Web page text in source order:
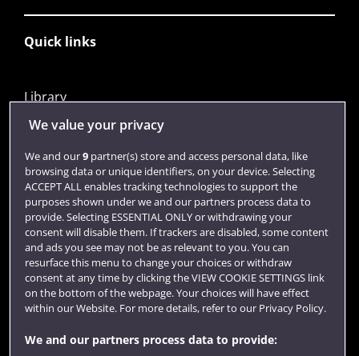
Quick links
Library
Jobs
Login
Term dates
Colleges and schools
We value your privacy
We and our9partner(s) store and access personal data, like
browsing data or unique identifiers, on your device. Selecting
ACCEPT ALL enables tracking technologies to support the
purposes shown under we and our partners process data to
provide. Selecting ESSENTIAL ONLY or withdrawing your
consent will disable them. If trackers are disabled, some content
and ads you see may not be as relevant to you. You can
resurface this menu to change your choices or withdraw
consent at any time by clicking the VIEW COOKIE SETTINGS link
on the bottom of the webpage. Your choices will have effect
within our Website. For more details, refer to our Privacy Policy.
We and our partners process data to provide: